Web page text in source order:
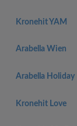
Kronehit YAM
Arabella Wien
Arabella Holiday
Kronehit Love